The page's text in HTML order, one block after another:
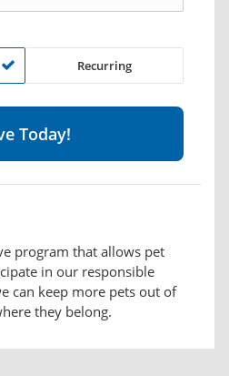
Recurring
program that allows pet
in our responsible
can keep more pets out of
they belong.